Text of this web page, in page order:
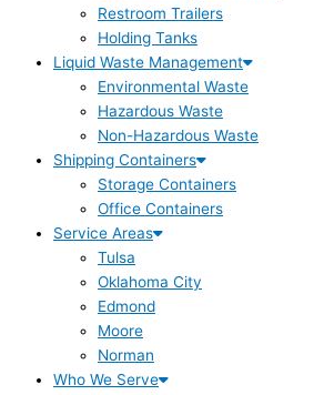
Restroom Trailers
Holding Tanks
Liquid Waste Management
Environmental Waste
Hazardous Waste
Non-Hazardous Waste
Shipping Containers
Storage Containers
Office Containers
Service Areas
Tulsa
Oklahoma City
Edmond
Moore
Norman
Who We Serve